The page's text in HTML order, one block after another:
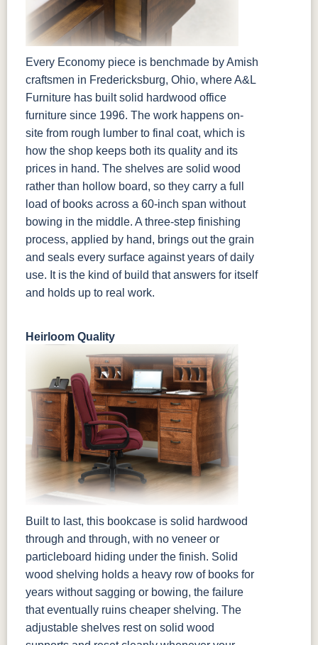
Every Economy piece is benchmade by Amish
craftsmen in Fredericksburg, Ohio, where A&L
Furniture has built solid hardwood office
furniture since 1996. The work happens on-
site from rough lumber to final coat, which is
how the shop keeps both its quality and its
prices in hand. The shelves are solid wood
rather than hollow board, so they carry a full
load of books across a 60-inch span without
bowing in the middle. A three-step finishing
process, applied by hand, brings out the grain
and seals every surface against years of daily
use. It is the kind of build that answers for itself
and holds up to real work.
Heirloom Quality
Built to last, this bookcase is solid hardwood
through and through, with no veneer or
particleboard hiding under the finish. Solid
wood shelving holds a heavy row of books for
years without sagging or bowing, the failure
that eventually ruins cheaper shelving. The
adjustable shelves rest on solid wood